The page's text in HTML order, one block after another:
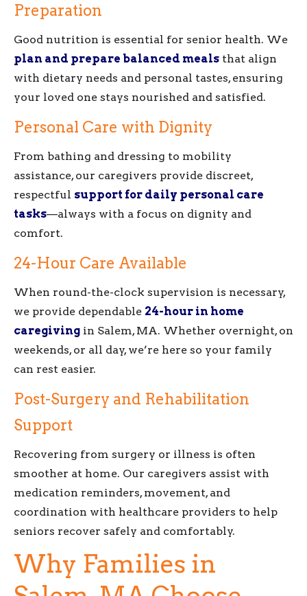
Preparation
Good nutrition is essential for senior health. We
plan and prepare balanced meals that align
with dietary needs and personal tastes, ensuring
your loved one stays nourished and satisfied.
Personal Care with Dignity
From bathing and dressing to mobility
assistance, our caregivers provide discreet,
respectful support for daily personal care
tasks—always with a focus on dignity and
comfort.
24-Hour Care Available
When round-the-clock supervision is necessary,
we provide dependable 24-hour in home
caregiving in Salem, MA. Whether overnight, on
weekends, or all day, we’re here so your family
can rest easier.
Post-Surgery and Rehabilitation
Support
Recovering from surgery or illness is often
smoother at home. Our caregivers assist with
medication reminders, movement, and
coordination with healthcare providers to help
seniors recover safely and comfortably.
Why Families in